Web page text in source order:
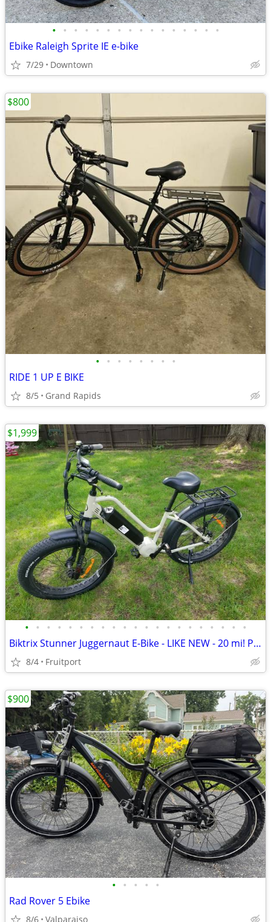
• • • • • • • • • • • • • • • •
Ebike Raleigh Sprite IE e-bike
7/29 Downtown
• • • • • • • •
RIDE 1 UP E BIKE
8/5 Grand Rapids
$800
• • • • • • • • • • • • • • • • • • • • •
Biktrix Stunner Juggernaut E-Bike - LIKE NEW - 20 mi! PRICE DROP
8/4 Fruitport
$1,999
• • • • •
Rad Rover 5 Ebike
8/6 Valparaiso
$900